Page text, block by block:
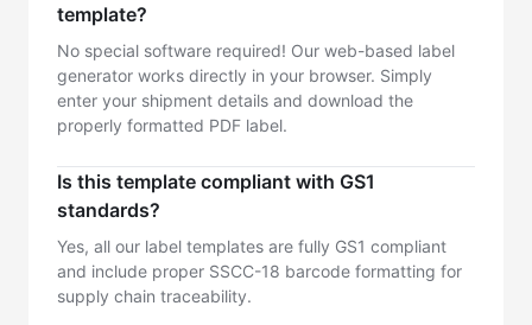
template?
No special software required! Our web-based label
generator works directly in your browser. Simply
enter your shipment details and download the
properly formatted PDF label.
Is this template compliant with GS1
standards?
Yes, all our label templates are fully GS1 compliant
and include proper SSCC-18 barcode formatting for
supply chain traceability.